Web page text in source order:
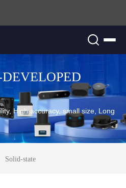
High accuracy, small size, Long
Solid-state